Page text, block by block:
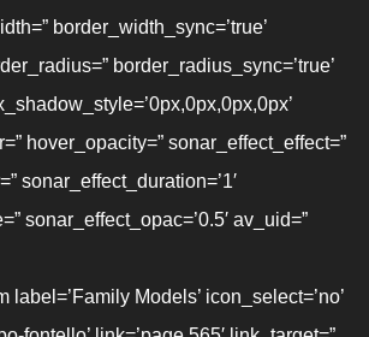
border_width_sync=’true’
border_radius_sync=’true’
hover_opacity=” sonar_effect_effect=”
sonar_effect_duration=’1′
sonar_effect_opac=’0.5′ av_uid=”
label=’Family Models’ icon_select=’no’